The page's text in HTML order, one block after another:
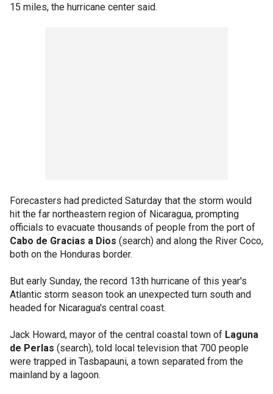
15 miles, the hurricane center said.
Forecasters had predicted Saturday that the storm would
hit the far northeastern region of Nicaragua, prompting
officials to evacuate thousands of people from the port of
Cabo de Gracias a Dios (search) and along the River Coco,
both on the Honduras border.
But early Sunday, the record 13th hurricane of this year's
Atlantic storm season took an unexpected turn south and
headed for Nicaragua's central coast.
Jack Howard, mayor of the central coastal town of Laguna
de Perlas (search), told local television that 700 people
were trapped in Tasbapauni, a town separated from the
mainland by a lagoon.